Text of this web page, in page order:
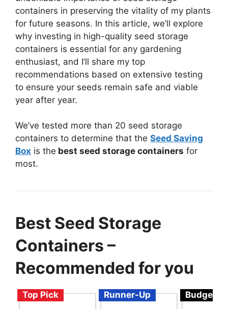
containers in preserving the vitality of my plants
for future seasons. In this article, we’ll explore
why investing in high-quality seed storage
containers is essential for any gardening
enthusiast, and I’ll share my top
recommendations based on extensive testing
to ensure your seeds remain safe and viable
year after year.
We’ve tested more than 20 seed storage
containers to determine that the Seed Saving
Box is the best seed storage containers for
most.
Best Seed Storage
Containers –
Recommended for you
Top Pick Runner-Up Budget